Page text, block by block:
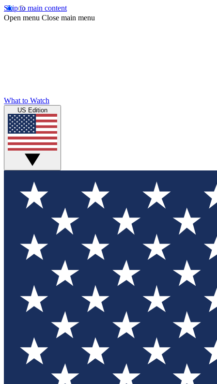
Skip to main content
Open menu Close main menu
What to Watch
US Edition